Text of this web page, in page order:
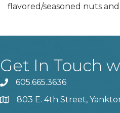
flavored/seasoned nuts
Get In Touch
phone605.665.3636
location803 E. 4th Street,